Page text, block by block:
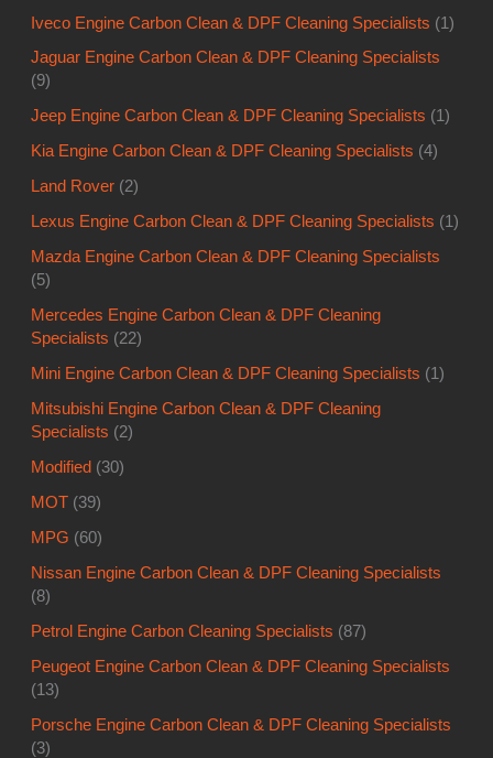
Iveco Engine Carbon Clean & DPF Cleaning Specialists (1)
Jaguar Engine Carbon Clean & DPF Cleaning Specialists
(9)
Jeep Engine Carbon Clean & DPF Cleaning Specialists (1)
Kia Engine Carbon Clean & DPF Cleaning Specialists (4)
Land Rover (2)
Lexus Engine Carbon Clean & DPF Cleaning Specialists (1)
Mazda Engine Carbon Clean & DPF Cleaning Specialists
(5)
Mercedes Engine Carbon Clean & DPF Cleaning
Specialists (22)
Mini Engine Carbon Clean & DPF Cleaning Specialists (1)
Mitsubishi Engine Carbon Clean & DPF Cleaning
Specialists (2)
Modified (30)
MOT (39)
MPG (60)
Nissan Engine Carbon Clean & DPF Cleaning Specialists
(8)
Petrol Engine Carbon Cleaning Specialists (87)
Peugeot Engine Carbon Clean & DPF Cleaning Specialists
(13)
Porsche Engine Carbon Clean & DPF Cleaning Specialists
(3)